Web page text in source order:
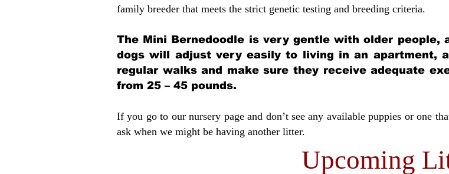
family breeder that meets the strict genetic testing and breeding criteria.
The Mini Bernedoodle is very gentle with older people,
dogs will adjust very easily to living in an apartment,
regular walks and make sure they receive adequate
from 25 – 45 pounds.
If you go to our nursery page and don’t see any available puppies or one
ask when we might be having another litter.
Upcoming